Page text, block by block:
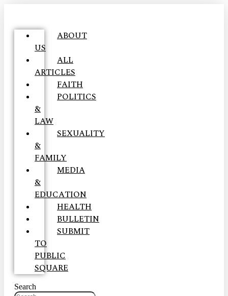
ABOUT
US
ALL
ARTICLES
FAITH
POLITICS
&
LAW
SEXUALITY
&
FAMILY
MEDIA
&
EDUCATION
HEALTH
BULLETIN
SUBMIT
TO
PUBLIC
SQUARE
Search